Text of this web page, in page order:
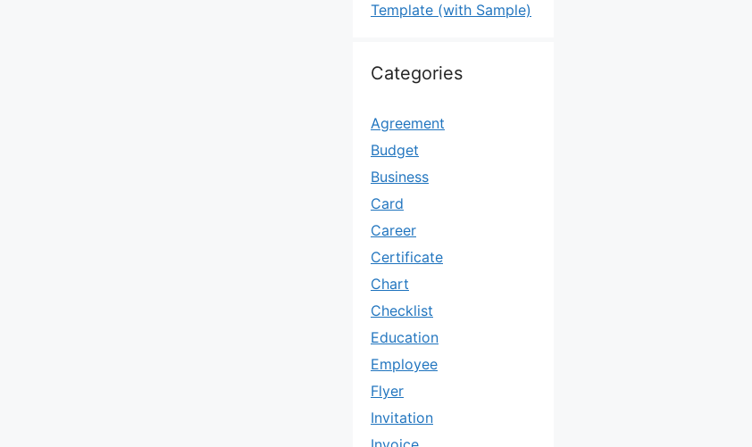
Template (with Sample)
Categories
Agreement
Budget
Business
Card
Career
Certificate
Chart
Checklist
Education
Employee
Flyer
Invitation